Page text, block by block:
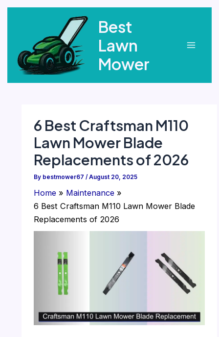
Best
Lawn
Mower
6 Best Craftsman M110
Lawn Mower Blade
Replacements of 2026
By bestmower67 / August 20, 2025
Home
Maintenance
6 Best Craftsman M110 Lawn Mower Blade
Replacements of 2026